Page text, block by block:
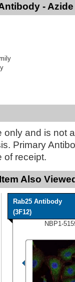
-
and is not
Primary
of receipt.
Also
Rab25 Antibody
(3F12)
NBP1-